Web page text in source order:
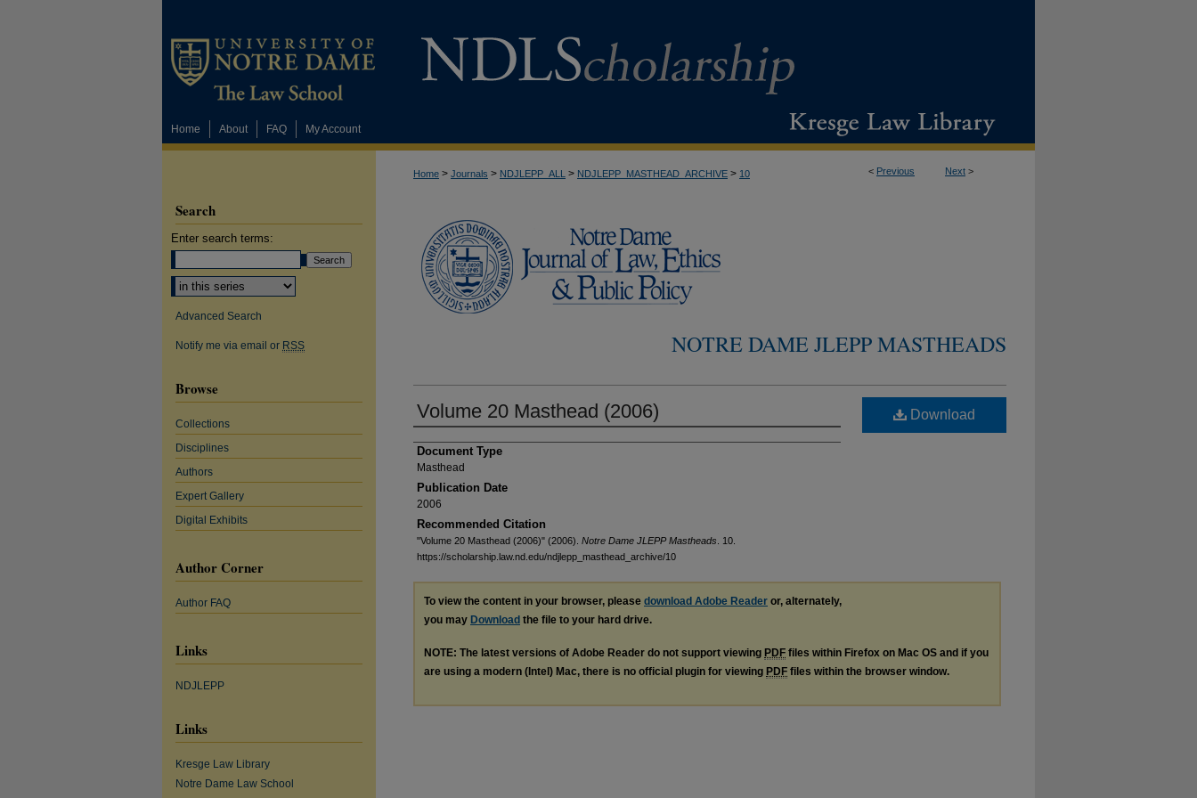
Home About FAQ My Account
< Previous Next >
Home > Journals > NDJLEPP_ALL > NDJLEPP_MASTHEAD_ARCHIVE > 10
NOTRE DAME JLEPP MASTHEADS
Volume 20 Masthead (2006)
Document Type
Masthead
Publication Date
2006
Recommended Citation
"Volume 20 Masthead (2006)" (2006). Notre Dame JLEPP Mastheads . 10.
https://scholarship.law.nd.edu/ndjlepp_masthead_archive/10
Download
To view the content in your browser, please download Adobe Reader or, alternately,
you may Download the file to your hard drive.
NOTE: The latest versions of Adobe Reader do not support viewing PDF files within Firefox on Mac OS and if you
are using a modern (Intel) Mac, there is no official plugin for viewing PDF files within the browser window.
Search
Enter search terms:
Select context to search:
Advanced Search
Notify me via email or RSS
Browse
Collections
Disciplines
Authors
Expert Gallery
Digital Exhibits
Author Corner
Author FAQ
Links
NDJLEPP
Links
Kresge Law Library
Notre Dame Law School